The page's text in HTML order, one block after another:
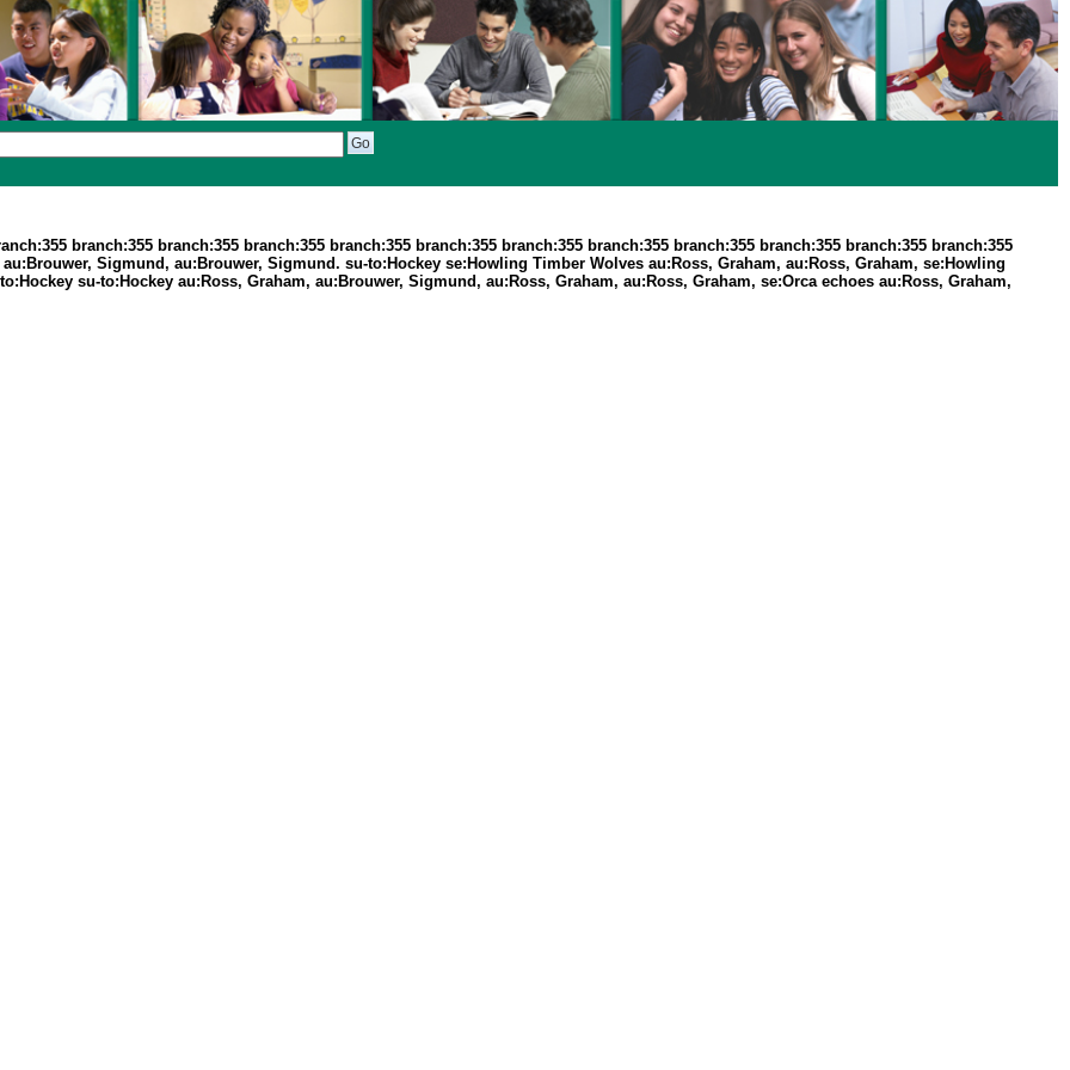
branch:355 branch:355 branch:355 branch:355 branch:355 branch:355 branch:355 branch:355 branch:355 branch:355 branch:355
Sigmund, au:Brouwer, Sigmund. su-to:Hockey se:Howling Timber Wolves au:Ross, Graham, au:Ross, Graham, se:Howling
su-to:Hockey au:Ross, Graham, au:Brouwer, Sigmund, au:Ross, Graham, au:Ross, Graham, se:Orca echoes au:Ross, Graham,